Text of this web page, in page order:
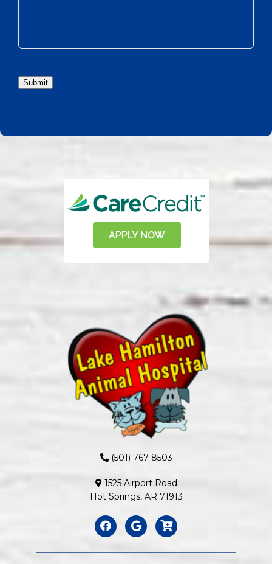
Submit
(501) 767-8503
1525 Airport Road
Hot Springs, AR 71913